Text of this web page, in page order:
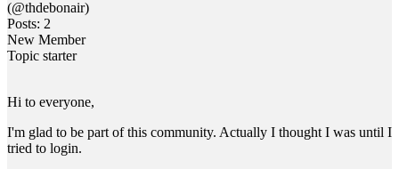
(@thdebonair)
Posts: 2
New Member
Topic starter
Hi to everyone,
I'm glad to be part of this community. Actually I thought I was until I
tried to login.